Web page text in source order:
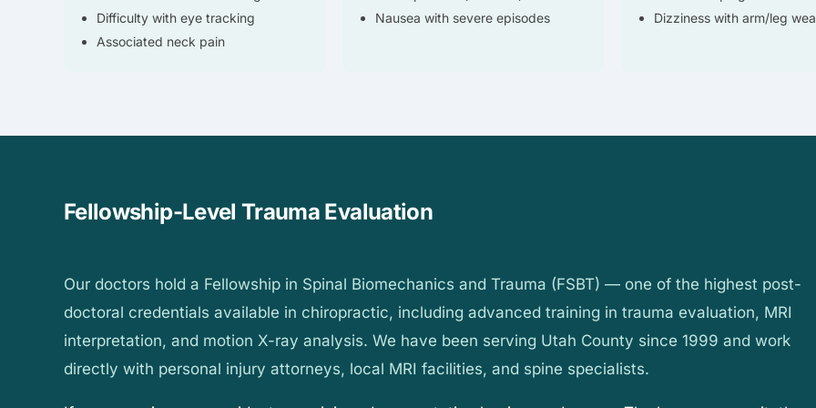
Difficulty with eye tracking
Associated neck pain
Nausea with severe episodes
Dizziness with arm/leg
Fellowship-Level Trauma Evaluation
Our doctors hold a Fellowship in Spinal Biomechanics and Trauma (FSBT) — one of the highest post-
doctoral credentials available in chiropractic, including advanced training in trauma evaluation, MRI
interpretation, and motion X-ray analysis. We have been serving Utah County since 1999 and work
directly with personal injury attorneys, local MRI facilities, and spine specialists.